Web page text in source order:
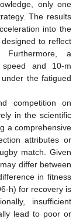
only one
The results
into the
to reflect
Furthermore, a
speed and 10-m
the fatigued
competition on
in the scientific
a comprehensive
attributes or
match. Given
differ between
in fitness
h) for recovery is
insufficient
lead to poor or